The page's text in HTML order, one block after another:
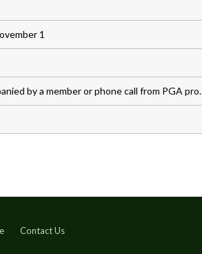
1
by a member or phone call from PGA pro.
Contact Us